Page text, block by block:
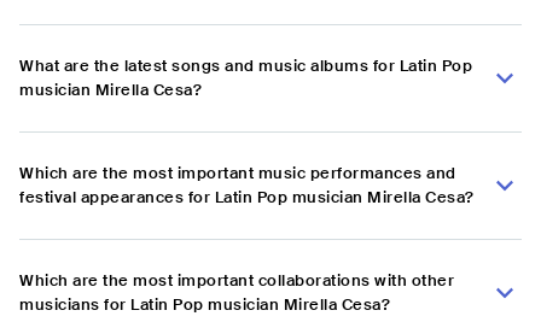
What are the latest songs and music albums for Latin Pop
musician Mirella Cesa?
Which are the most important music performances and
festival appearances for Latin Pop musician Mirella Cesa?
Which are the most important collaborations with other
musicians for Latin Pop musician Mirella Cesa?